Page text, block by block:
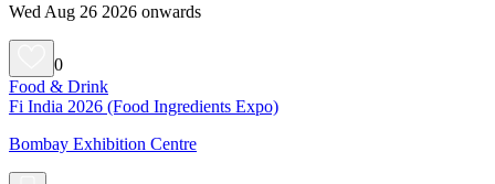
Wed Aug 26 2026 onwards
0
Food & Drink
Fi India 2026 (Food Ingredients Expo)
Bombay Exhibition Centre